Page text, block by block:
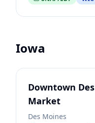
Iowa
Downtown
Market
Des Moines